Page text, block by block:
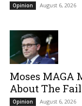
Opinion August 6, 2026
Moses MAGA
About The Fail
Opinion August 6, 2026